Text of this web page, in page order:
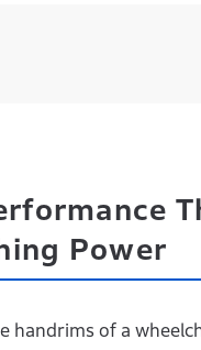
Power
handrims of a